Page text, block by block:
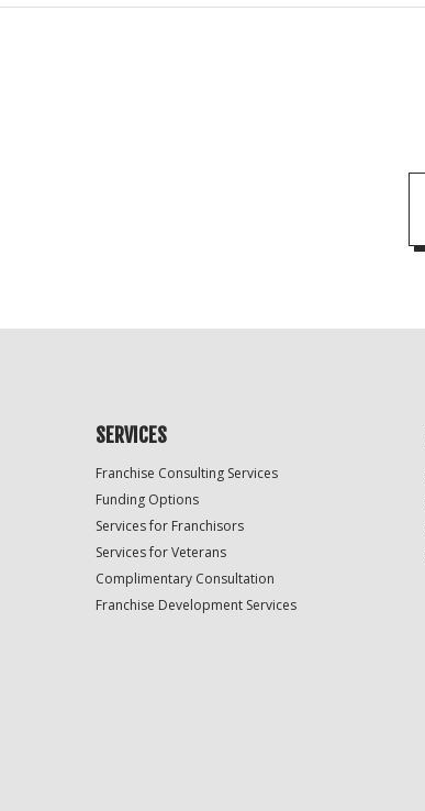
SERVICES
Franchise Consulting Services
Funding Options
Services for Franchisors
Services for Veterans
Complimentary Consultation
Franchise Development Services